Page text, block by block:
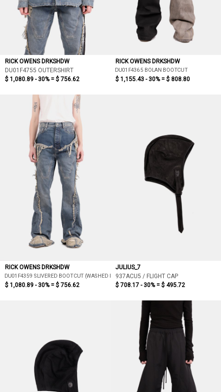
RICK OWENS DRKSHDW
DU01F4755 OUTERSHIRT
$ 1,080.89 - 30% = $ 756.62
RICK OWENS DRKSHDW
DU01F4365 BOLAN BOOTCUT
$ 1,155.43 - 30% = $ 808.80
RICK OWENS DRKSHDW
DU01F4359 SLIVERED BOOTCUT (WASHED INDIGO)
$ 1,080.89 - 30% = $ 756.62
JULIUS_7
937ACU5 / FLIGHT CAP
$ 708.17 - 30% = $ 495.72